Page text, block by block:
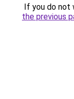
If you do not
the previous